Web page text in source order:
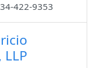
422-9353